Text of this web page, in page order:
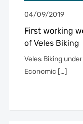
04/09/2019
First working
of Veles Biking
Veles Biking
Economic […]